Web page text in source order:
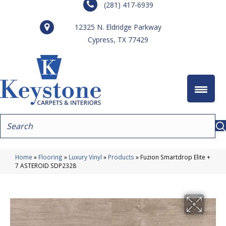
(281) 417-6939
12325 N. Eldridge Parkway
Cypress, TX 77429
Home » Flooring » Luxury Vinyl » Products » Fuzion Smartdrop Elite +
7 ASTEROID SDP2328